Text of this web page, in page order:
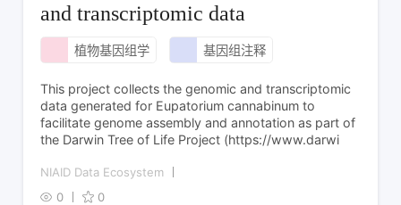
and transcriptomic data
植物基因组学 基因组注释
This project collects the genomic and transcriptomic
data generated for Eupatorium cannabinum to
facilitate genome assembly and annotation as part of
the Darwin Tree of Life Project (https://www.darwi
NIAID Data Ecosystem
0
0